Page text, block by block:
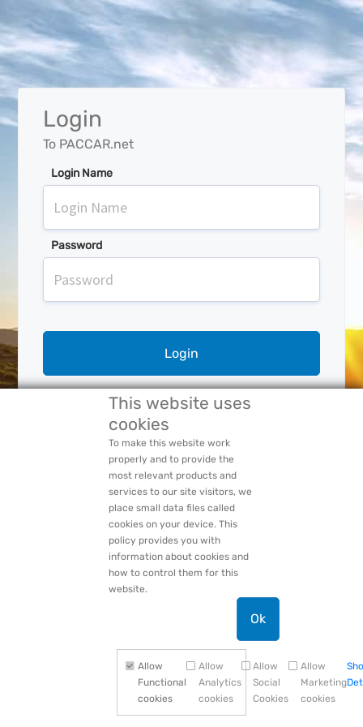
Login
To PACCAR.net
Login Name
Password
Login
Passwordor
PACCAR Privacy Statement
This website uses
cookies
To make this website work
properly and to provide the
most relevant products and
services to our site visitors, we
place small data files called
cookies on your device. This
policy provides you with
information about cookies and
how to control them for this
website.
Ok
Allow
Functional
cookies
Allow
Analytics
cookies
Allow
Social
Cookies
Allow
Marketing
cookies